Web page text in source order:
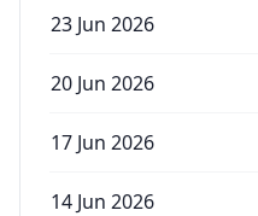
23 Jun 2026
20 Jun 2026
17 Jun 2026
14 Jun 2026